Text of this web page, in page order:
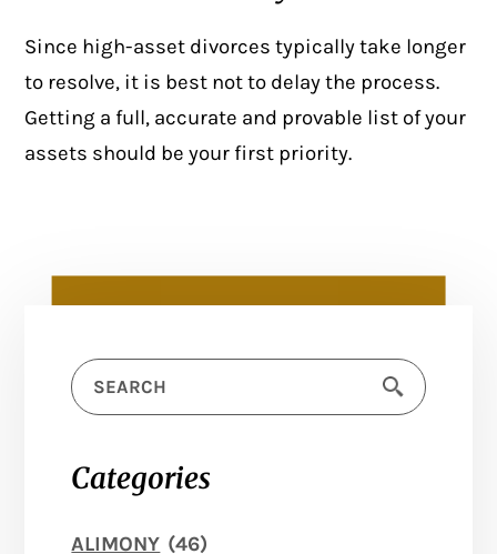
Categories
ALIMONY (46)
Since high-asset divorces typically take longer
to resolve, it is best not to delay the process.
Getting a full, accurate and provable list of your
assets should be your first priority.